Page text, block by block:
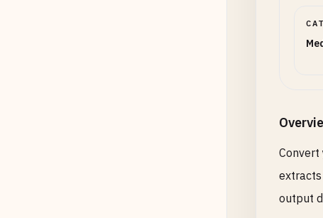
Convert
extracts
output